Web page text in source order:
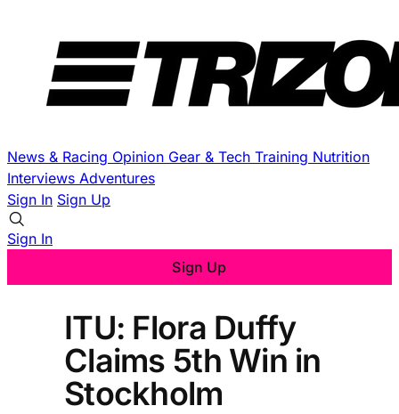
News & Racing Opinion Gear & Tech Training Nutrition
Interviews Adventures
Sign In Sign Up
Sign In
Sign Up
ITU: Flora Duffy
Claims 5th Win in
Stockholm